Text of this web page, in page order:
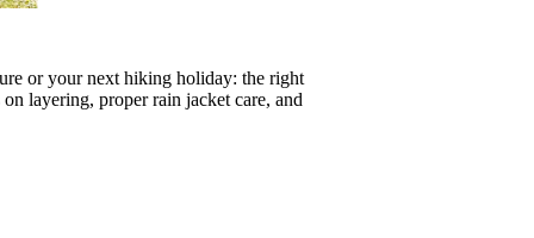
or your next hiking holiday: the right
on layering, properrain jacket care, and